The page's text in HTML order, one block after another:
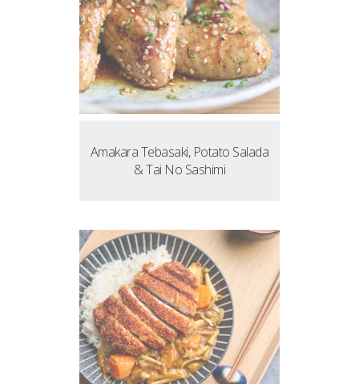
Amakara Tebasaki, Potato Salada
& Tai No Sashimi